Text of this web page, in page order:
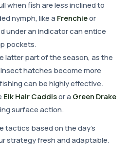
when fish are less inclined to
nymph, like a Frenchieor
under an indicator can entice
pockets.
latter part of the season, as the
hatches become more
can be highly effective.
Elk Hair Caddisor a Green Drake
surface action.
tactics based on the day's
strategy fresh and adaptable.